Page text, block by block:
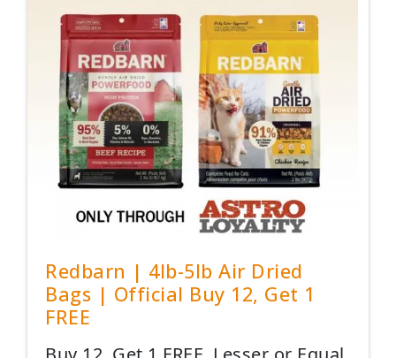
Redbarn | 4lb-5lb Air Dried
Bags | Official Buy 12, Get 1
FREE